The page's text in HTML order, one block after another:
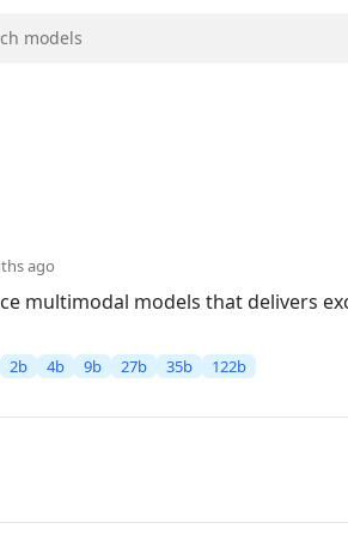
ago
multimodal models that delivers
2b 4b 9b 27b 35b 122b